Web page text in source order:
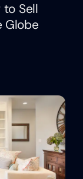
to Sell
Globe